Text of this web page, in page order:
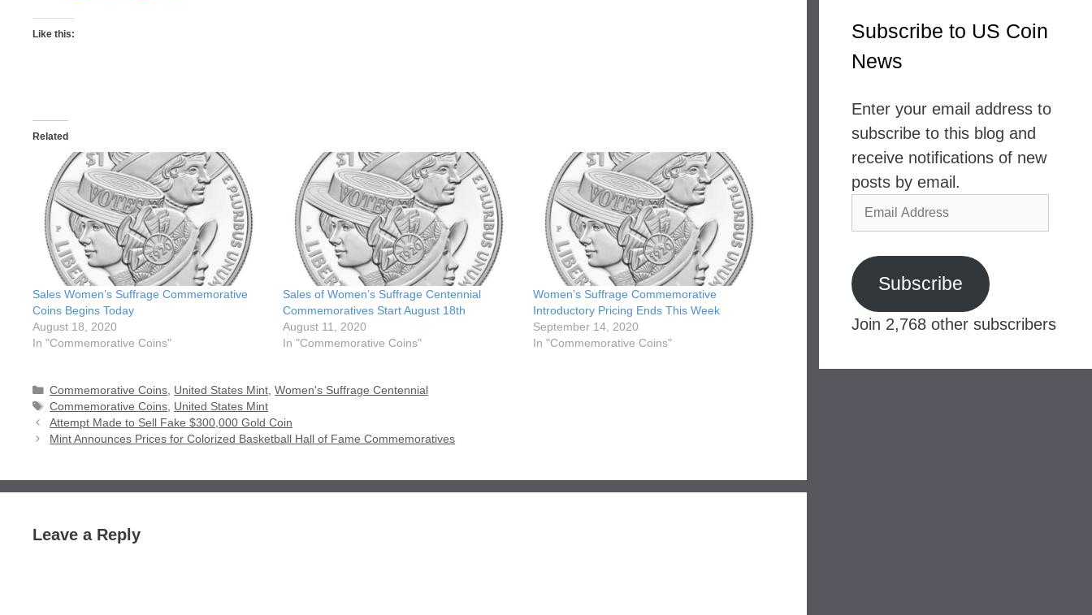
Like this:
Related
Sales Women’s Suffrage Commemorative
Coins Begins Today
August 18, 2020
In "Commemorative Coins"
Sales of Women’s Suffrage Centennial
Commemoratives Start August 18th
August 11, 2020
In "Commemorative Coins"
Women’s Suffrage Commemorative
Introductory Pricing Ends This Week
September 14, 2020
In "Commemorative Coins"
Categories
Commemorative Coins United States Mint ,Women's Suffrage Centennial
Tags
Commemorative Coins United States Mint
Attempt Made to Sell Fake $300,000 Gold Coin
Mint Announces Prices for Colorized Basketball Hall of Fame Commemoratives
Leave a Reply
Subscribe to US Coin
News
Enter your email address to
subscribe to this blog and
receive notifications of new
posts by email.
Email
Address
Subscribe
Join 2,768 other subscribers